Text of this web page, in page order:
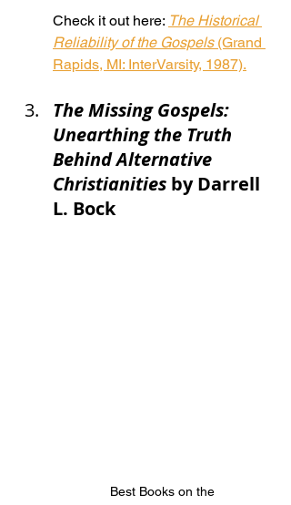
Check it out here: The Historical
Reliability of the Gospels (Grand
Rapids, MI: InterVarsity, 1987).
The Missing Gospels:
Unearthing the Truth
Behind Alternative
Christianities by Darrell
L. Bock
Best Books on the